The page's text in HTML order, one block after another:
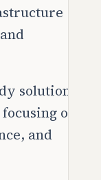
solutions
on
and